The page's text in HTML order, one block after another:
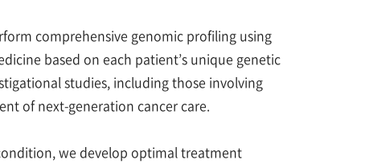
comprehensive genomic profiling using
based on each patient’s unique genetic
studies, including those involving
of next-generation cancer care.
we develop optimal treatment